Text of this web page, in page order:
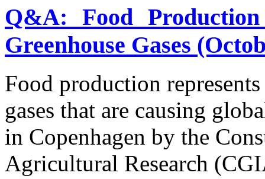
Q&A: Food
Greenhouse Gases
Food production
gases that are causing
in Copenhagen by the
Agricultural Research